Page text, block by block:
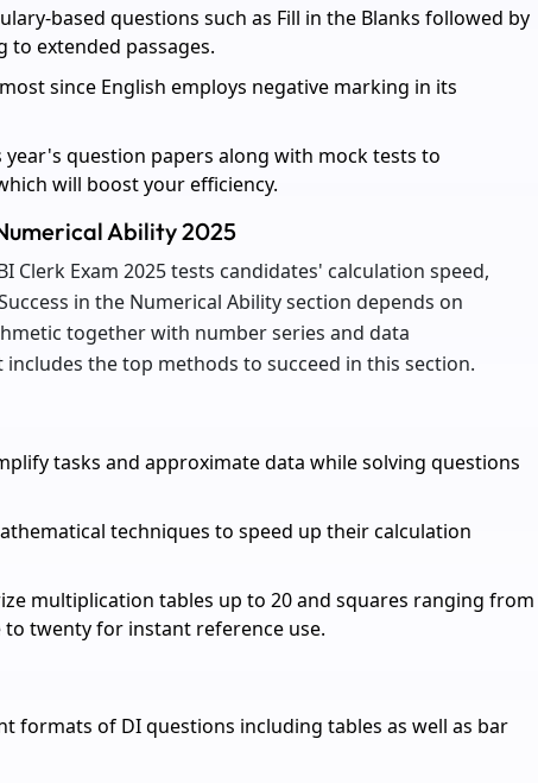
based questions such as Fill in the Blanks followed by
to extended passages.
since English employs negative marking in its
question papers along with mock tests to
will boost your efficiency.
Ability 2025
Clerk Exam 2025 tests candidates' calculation speed,
in the Numerical Ability section depends on
together with number series and data
the top methods to succeed in this section.
tasks and approximate data while solving questions
techniques to speed up their calculation
multiplication tables up to 20 and squares ranging from
twenty for instant reference use.
formats of DI questions including tables as well as bar